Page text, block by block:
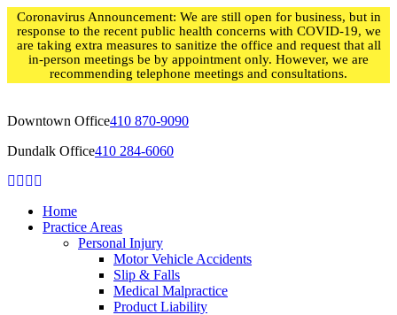
Skip
content
Coronavirus Announcement: We are still open for business, but in
response to the recent public health concerns with COVID-19, we
are taking extra measures to sanitize the office and request that all
in-person meetings be by appointment only. However, we are
recommending telephone meetings and consultations.
Downtown Office410 870-9090
Dundalk Office410 284-6060
Home
Practice Areas
Personal Injury
Motor Vehicle Accidents
Slip & Falls
Medical Malpractice
Product Liability